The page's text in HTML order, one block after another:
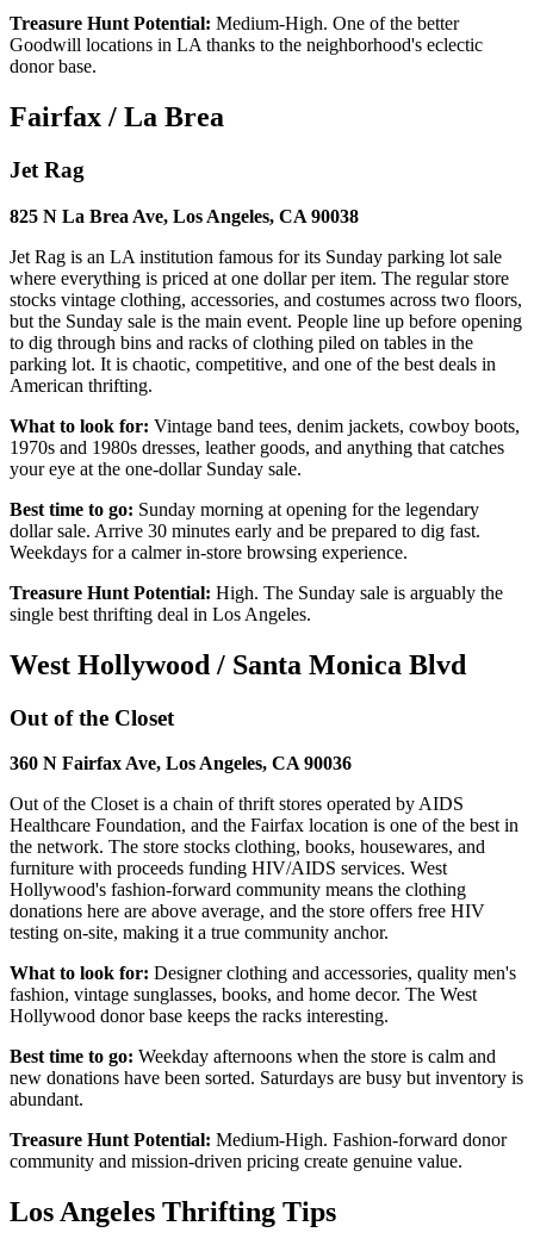
Treasure Hunt Potential: Medium-High. One of the better
Goodwill locations in LA thanks to the neighborhood's eclectic
donor base.
Fairfax / La Brea
Jet Rag
825 N La Brea Ave, Los Angeles, CA 90038
Jet Rag is an LA institution famous for its Sunday parking lot sale
where everything is priced at one dollar per item. The regular store
stocks vintage clothing, accessories, and costumes across two floors,
but the Sunday sale is the main event. People line up before opening
to dig through bins and racks of clothing piled on tables in the
parking lot. It is chaotic, competitive, and one of the best deals in
American thrifting.
What to look for: Vintage band tees, denim jackets, cowboy boots,
1970s and 1980s dresses, leather goods, and anything that catches
your eye at the one-dollar Sunday sale.
Best time to go: Sunday morning at opening for the legendary
dollar sale. Arrive 30 minutes early and be prepared to dig fast.
Weekdays for a calmer in-store browsing experience.
Treasure Hunt Potential: High. The Sunday sale is arguably the
single best thrifting deal in Los Angeles.
West Hollywood / Santa Monica Blvd
Out of the Closet
360 N Fairfax Ave, Los Angeles, CA 90036
Out of the Closet is a chain of thrift stores operated by AIDS
Healthcare Foundation, and the Fairfax location is one of the best in
the network. The store stocks clothing, books, housewares, and
furniture with proceeds funding HIV/AIDS services. West
Hollywood's fashion-forward community means the clothing
donations here are above average, and the store offers free HIV
testing on-site, making it a true community anchor.
What to look for: Designer clothing and accessories, quality men's
fashion, vintage sunglasses, books, and home decor. The West
Hollywood donor base keeps the racks interesting.
Best time to go: Weekday afternoons when the store is calm and
new donations have been sorted. Saturdays are busy but inventory is
abundant.
Treasure Hunt Potential: Medium-High. Fashion-forward donor
community and mission-driven pricing create genuine value.
Los Angeles Thrifting Tips